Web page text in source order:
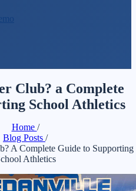
Club? a Complete
School Athletics
Home /
Blog Posts /
A Complete Guide to Supporting
Athletics